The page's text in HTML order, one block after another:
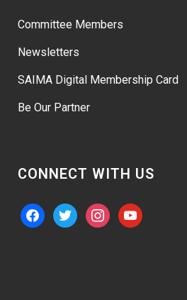
Committee Members
Newsletters
SAIMA Digital Membership Card
Be Our Partner
CONNECT WITH US
facebooktwitter instagramyoutube